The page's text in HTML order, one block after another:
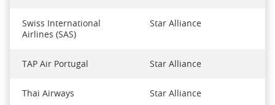
Swiss International
Airlines (SAS)
Star Alliance
TAP Air Portugal Star Alliance
Thai Airways Star Alliance